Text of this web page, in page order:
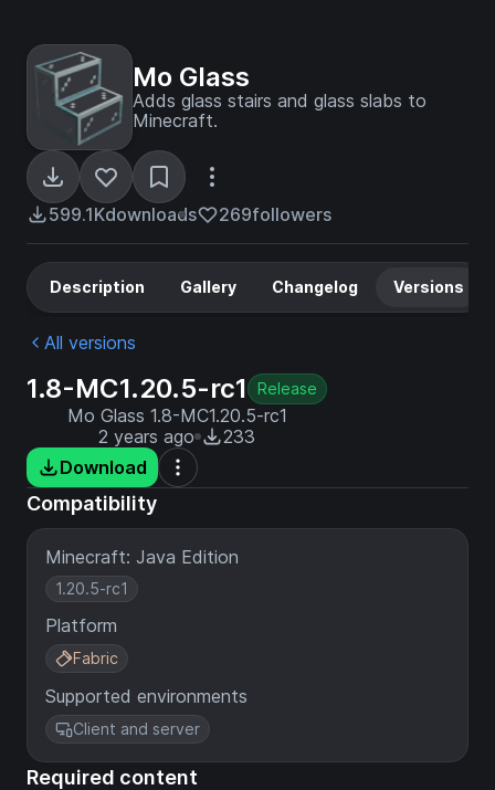
Mo Glass
Adds glass stairs and glass slabs to
Minecraft.
599.1Kdownloads 269followers
Description Gallery Changelog Versions
All versions
1.8-MC1.20.5-rc1 Release
Mo Glass 1.8-MC1.20.5-rc1
2 years ago
233
Download
Compatibility
Minecraft: Java Edition
1.20.5-rc1
Platform
Fabric
Supported environments
Client and server
Required content